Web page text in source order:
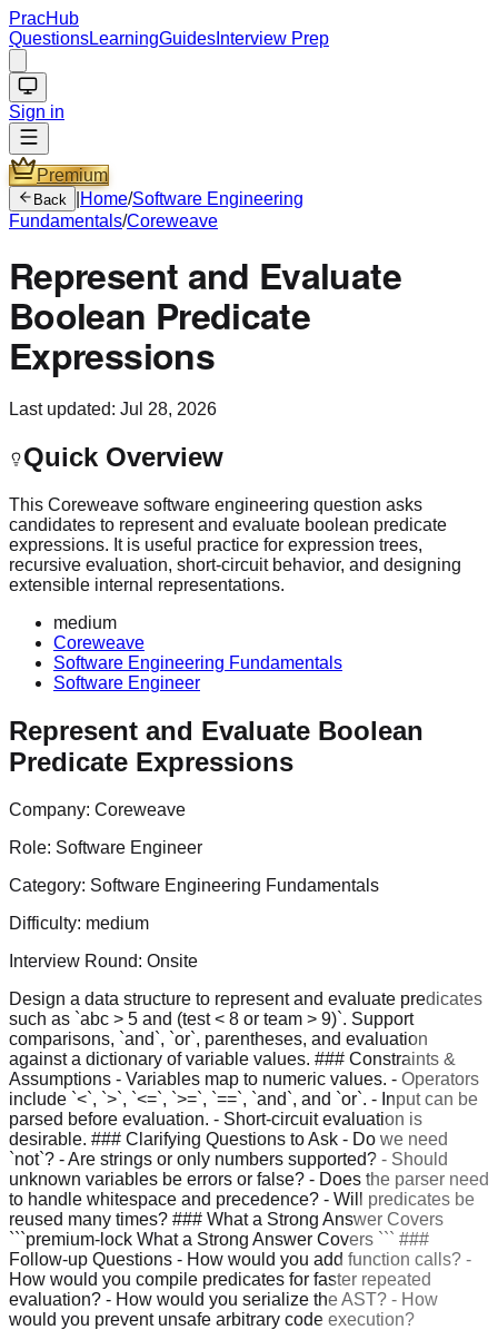
PracHub
QuestionsLearningGuides Interview Prep
Sign in
Premium
Back Home/Software Engineering
Fundamentals/Coreweave
Represent and Evaluate
Boolean Predicate
Expressions
Last updated: Jul 28, 2026
Quick Overview
This Coreweave software engineering question asks
candidates to represent and evaluate boolean predicate
expressions. It is useful practice for expression trees,
recursive evaluation, short-circuit behavior, and designing
extensible internal representations.
medium
Coreweave
Software Engineering Fundamentals
Software Engineer
Represent and Evaluate Boolean
Predicate Expressions
Company: Coreweave
Role: Software Engineer
Category: Software Engineering Fundamentals
Difficulty: medium
Interview Round: Onsite
Design a data structure to represent and evaluate predicates
such as `abc > 5 and (test < 8 or team > 9)`. Support
comparisons, `and`, `or`, parentheses, and evaluation
against a dictionary of variable values. ### Constraints &
Assumptions - Variables map to numeric values. - Operators
include `<`, `>`, `<=`, `>=`, `==`, `and`, and `or`. - Input can be
parsed before evaluation. - Short-circuit evaluation is
desirable. ### Clarifying Questions to Ask - Do we need
`not`? - Are strings or only numbers supported? - Should
unknown variables be errors or false? - Does the parser need
to handle whitespace and precedence? - Will predicates be
reused many times? ### What a Strong Answer Covers
```premium-lock What a Strong Answer Covers ``` ###
Follow-up Questions - How would you add function calls? -
How would you compile predicates for faster repeated
evaluation? - How would you serialize the AST? - How
would you prevent unsafe arbitrary code execution?